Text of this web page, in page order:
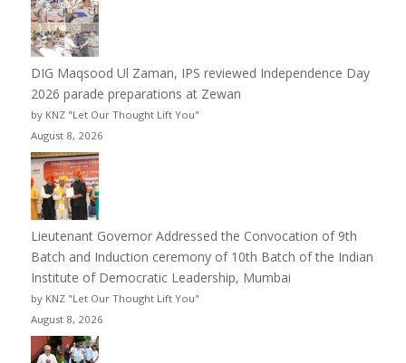
DIG Maqsood Ul Zaman, IPS reviewed Independence Day
2026 parade preparations at Zewan
by KNZ "Let Our Thought Lift You"
August 8, 2026
Lieutenant Governor Addressed the Convocation of 9th
Batch and Induction ceremony of 10th Batch of the Indian
Institute of Democratic Leadership, Mumbai
by KNZ "Let Our Thought Lift You"
August 8, 2026